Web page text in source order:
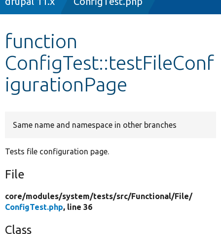
Other projects
Develop for Drupal
function
ConfigTest::testFileConf
igurationPage
Same name and namespace in other branches
Tests file configuration page.
File
core/modules/system/tests/src/Functional/File/
ConfigTest.php, line 36
Class